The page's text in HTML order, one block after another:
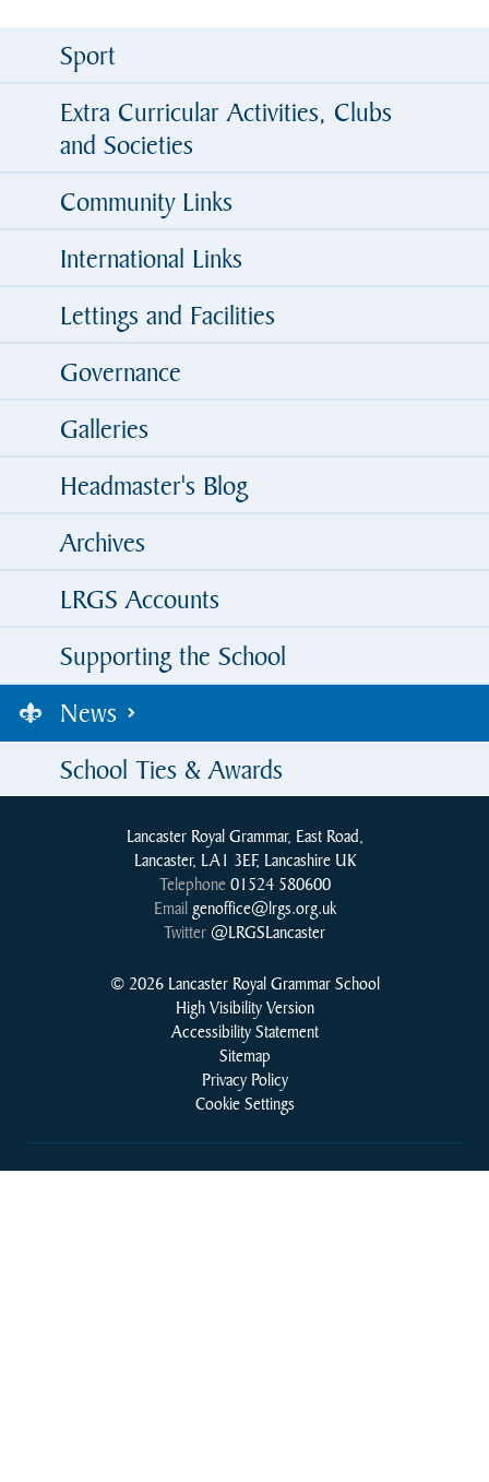
Sport
Extra Curricular Activities, Clubs
and Societies
Community Links
International Links
Lettings and Facilities
Governance
Galleries
Headmaster's Blog
Archives
LRGS Accounts
Supporting the School
News
School Ties & Awards
Lancaster Royal Grammar, East Road,
Lancaster, LA1 3EF, Lancashire UK
Telephone 01524 580600
Email genoffice@lrgs.org.uk
Twitter@LRGSLancaster
© 2026 Lancaster Royal Grammar School
High Visibility Version
Accessibility Statement
Sitemap
Privacy Policy
Cookie Settings